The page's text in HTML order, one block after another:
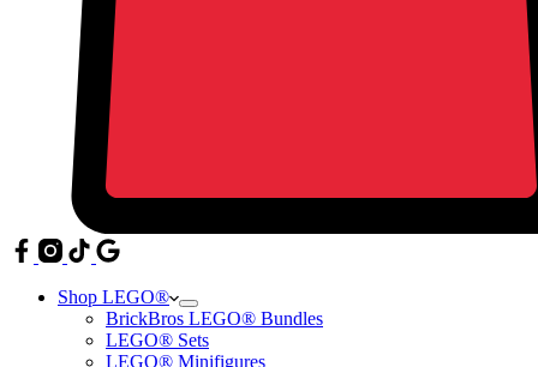
Shop LEGO®
BrickBros LEGO® Bundles
LEGO® Sets
LEGO® Minifigures